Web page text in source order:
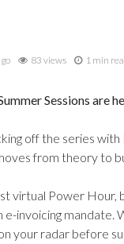
83 views 1 min
Sessions are
off the series
from theory to
virtual Power Hour,
e-invoicing mandate.
your radar before